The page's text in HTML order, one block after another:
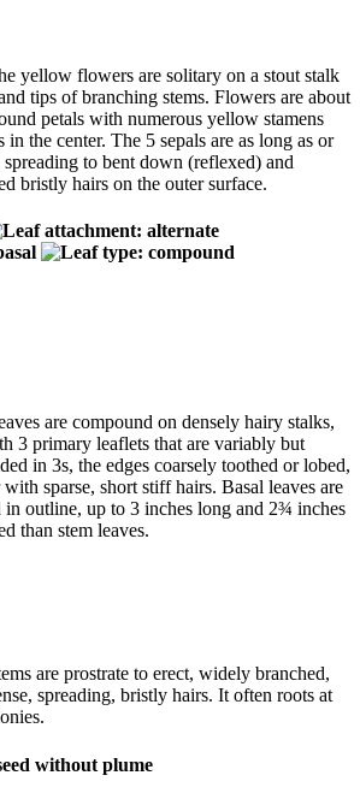
yellow flowers are solitary on a stout stalk
tips of branching stems. Flowers are about
petals with numerous yellow stamens
in the center. The 5 sepals are as long as or
spreading to bent down (reflexed) and
bristly hairs on the outer surface.
are compound on densely hairy stalks,
3 primary leaflets that are variably but
in 3s, the edges coarsely toothed or lobed,
sparse, short stiff hairs. Basal leaves are
in outline, up to 3 inches long and 2¾ inches
than stem leaves.
are prostrate to erect, widely branched,
spreading, bristly hairs. It often roots at